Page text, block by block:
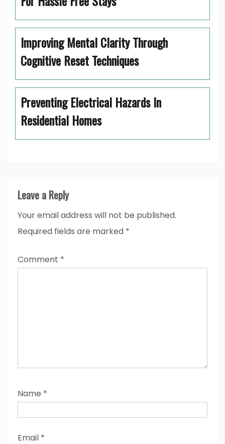
Improving Mental Clarity Through
Cognitive Reset Techniques
Preventing Electrical Hazards In
Residential Homes
Leave a Reply
Your email address will not be published.
Required fields are marked *
Comment *
Name *
Email *